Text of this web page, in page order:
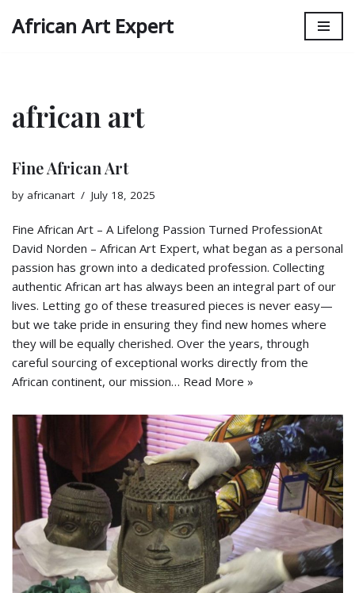
African Art Expert
african art
Fine African Art
by africanart July 18, 2025
Fine African Art – A Lifelong Passion Turned ProfessionAt
David Norden – African Art Expert, what began as a personal
passion has grown into a dedicated profession. Collecting
authentic African art has always been an integral part of our
lives. Letting go of these treasured pieces is never easy—
but we take pride in ensuring they find new homes where
they will be equally cherished. Over the years, through
careful sourcing of exceptional works directly from the
African continent, our mission… Read More »